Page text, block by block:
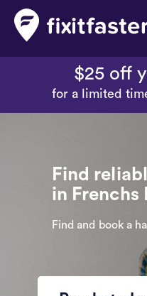
$25 off
for a limited
Find
in Frenchs
Find and book a